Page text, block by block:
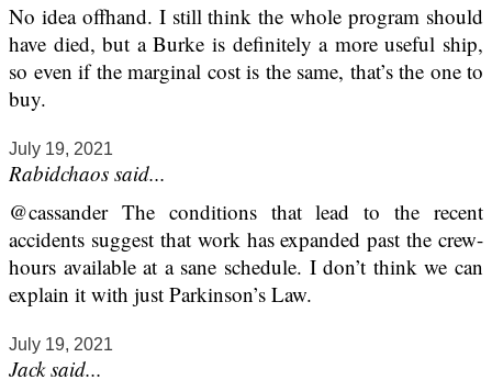
No idea offhand. I still think the whole program should
have died, but a Burke is definitely a more useful ship,
so even if the marginal cost is the same, that’s the one to
buy.
July 19, 2021
Rabidchaos said...
@cassander The conditions that lead to the recent
accidents suggest that work has expanded past the crew-
hours available at a sane schedule. I don’t think we can
explain it with just Parkinson’s Law.
July 19, 2021
Jack said...